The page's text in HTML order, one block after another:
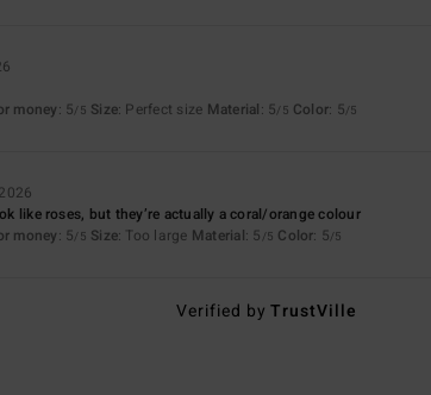
money: 5/5 Size: Perfect size Material: 5/5 Color: 5/5
like roses, but they’re actually a coral/orange colour
money: 5/5 Size: Too large Material: 5 /5 Color: 5/5
Verified byTrustVille